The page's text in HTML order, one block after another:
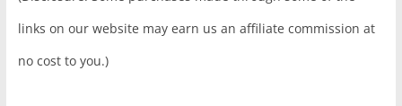
links on our website may earn us an affiliate commission at
no cost to you.)